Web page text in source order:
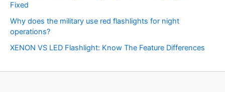
Fixed
Why does the military use red flashlights for night
operations?
XENON VS LED Flashlight: Know The Feature Differences